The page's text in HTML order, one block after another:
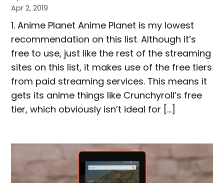
Apr 2, 2019
1.​​ Anime Planet Anime Planet is my lowest
recommendation on this list. Although it’s
free to use, just like the rest of the streaming
sites on this list, it makes use of the free tiers
from paid streaming services. This means it
gets its anime things like ​Crunchyroll​’s free
tier, which obviously isn’t ideal for […]